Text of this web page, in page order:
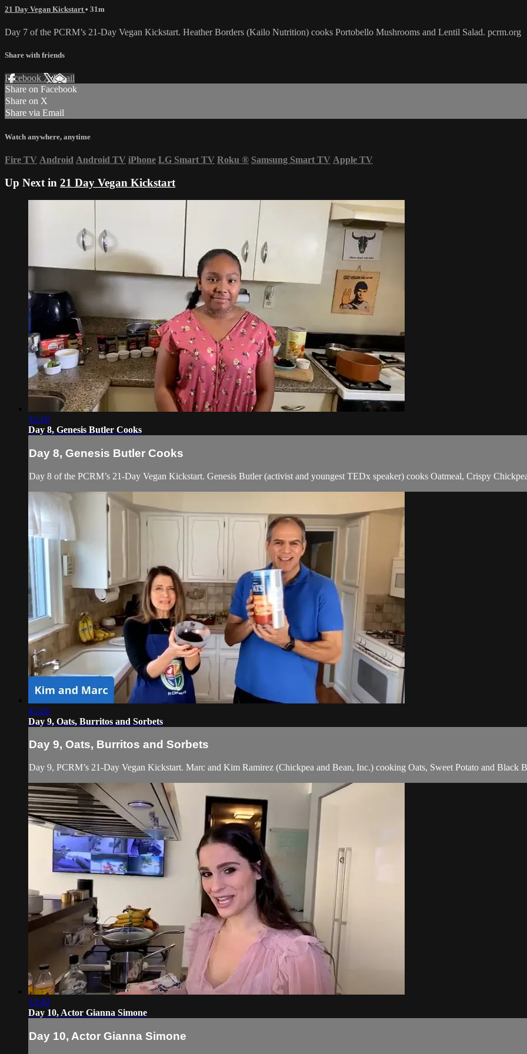
21 Day Vegan Kickstart • 31m
Day 7 of the PCRM’s 21-Day Vegan Kickstart. Heather Borders (Kailo Nutrition) cooks Portobello Mushrooms and Lentil Salad. pcrm.org
Share with friends
Facebook XEmail
Share on Facebook
Share on X
Share via Email
Watch anywhere, anytime
Fire TV Android Android TV iPhone LG Smart TV Roku ® Samsung Smart TV Apple TV
Up Next in 21 Day Vegan Kickstart
32:16
Day 8, Genesis Butler Cooks
Day 8, Genesis Butler Cooks
Day 8 of the PCRM’s 21-Day Vegan Kickstart. Genesis Butler (activist and youngest TEDx speaker) cooks Oatmeal, Crispy
45:26
Day 9, Oats, Burritos and Sorbets
Day 9, Oats, Burritos and Sorbets
Day 9, PCRM’s 21-Day Vegan Kickstart. Marc and Kim Ramirez (Chickpea and Bean, Inc.) cooking Oats, Sweet Potato and Black
33:49
Day 10, Actor Gianna Simone
Day 10, Actor Gianna Simone